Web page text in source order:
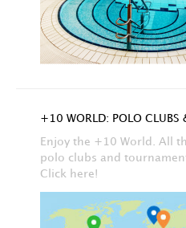
+10 WORLD: POLO CLUBS
Enjoy the +10 World. All
polo clubs and
Click here!